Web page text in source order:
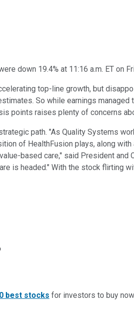
down 19.4% at 11:16 a.m. ET on
top-line growth, but
So while earnings
points raises plenty of concerns
path. "As Quality Systems
of HealthFusion plays, along
based care," said President and
is headed." With the stock flirting
best stocks for investors to buy